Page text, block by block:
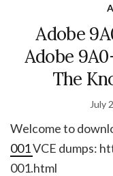
Adobe
Adobe
The
July
Welcome to
001VCE dumps:
001.html